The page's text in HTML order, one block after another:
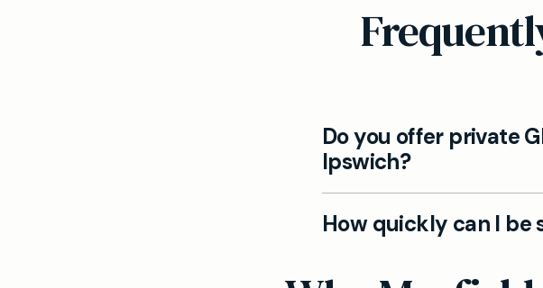
Do you offer private
Ipswich?
Yes. Our Ipswich private
symptoms and provide
How quickly can I be